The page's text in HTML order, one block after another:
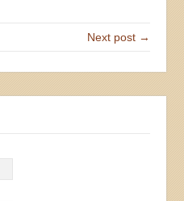
Next post →